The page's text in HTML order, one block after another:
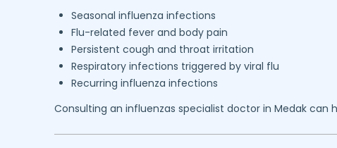
Seasonal influenza infections
Flu-related fever and body pain
Persistent cough and throat irritation
Respiratory infections triggered by viral flu
Recurring influenza infections
Consulting an influenzas specialist doctor in Medakcan